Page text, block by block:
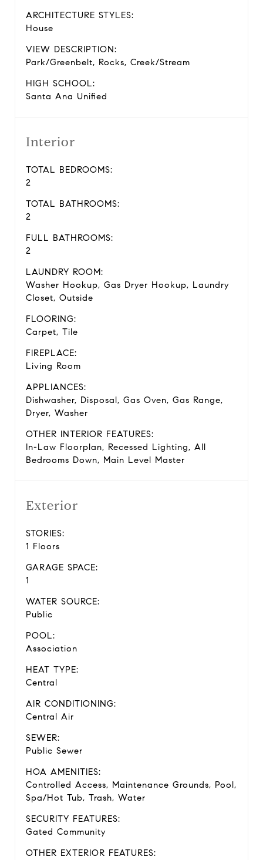
ARCHITECTURE STYLES:
House
VIEW DESCRIPTION:
Park/Greenbelt, Rocks, Creek/Stream
HIGH SCHOOL:
Santa Ana Unified
Interior
TOTAL BEDROOMS:
2
TOTAL BATHROOMS:
2
FULL BATHROOMS:
2
LAUNDRY ROOM:
Washer Hookup, Gas Dryer Hookup, Laundry
Closet, Outside
FLOORING:
Carpet, Tile
FIREPLACE:
Living Room
APPLIANCES:
Dishwasher, Disposal, Gas Oven, Gas Range,
Dryer, Washer
OTHER INTERIOR FEATURES:
In-Law Floorplan, Recessed Lighting, All
Bedrooms Down, Main Level Master
Exterior
STORIES:
1 Floors
GARAGE SPACE:
1
WATER SOURCE:
Public
POOL:
Association
HEAT TYPE:
Central
AIR CONDITIONING:
Central Air
SEWER:
Public Sewer
HOA AMENITIES:
Controlled Access, Maintenance Grounds, Pool,
Spa/Hot Tub, Trash, Water
SECURITY FEATURES:
Gated Community
OTHER EXTERIOR FEATURES: